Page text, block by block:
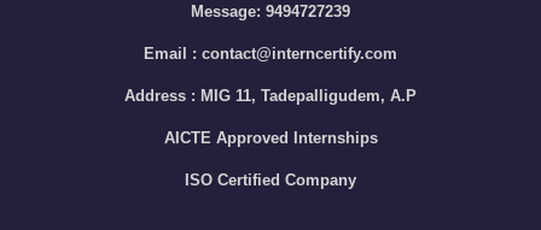
Message: 9494727239
Email : contact@interncertify.com
Address : MIG 11, Tadepalligudem, A.P
AICTE Approved Internships
ISO Certified Company